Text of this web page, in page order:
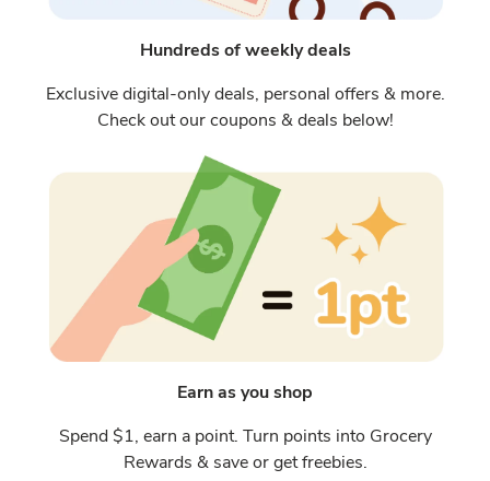
Hundreds of weekly deals
Exclusive digital-only deals, personal offers & more.
Check out our coupons & deals below!
Earn as you shop
Spend $1, earn a point. Turn points into Grocery
Rewards & save or get freebies.